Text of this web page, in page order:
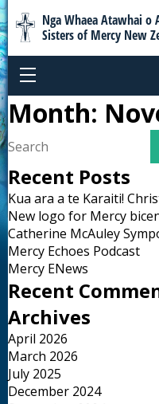
Nga Whaea Atawhai o
Sisters of Mercy New
Month:
Recent Posts
Kua ara a te Karaiti!
New logo for Mercy
Catherine McAuley
Mercy Echoes Podcast
Mercy ENews
Recent
Archives
April 2026
March 2026
July 2025
December 2024